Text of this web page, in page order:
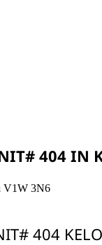
404 IN
V1W 3N6
404